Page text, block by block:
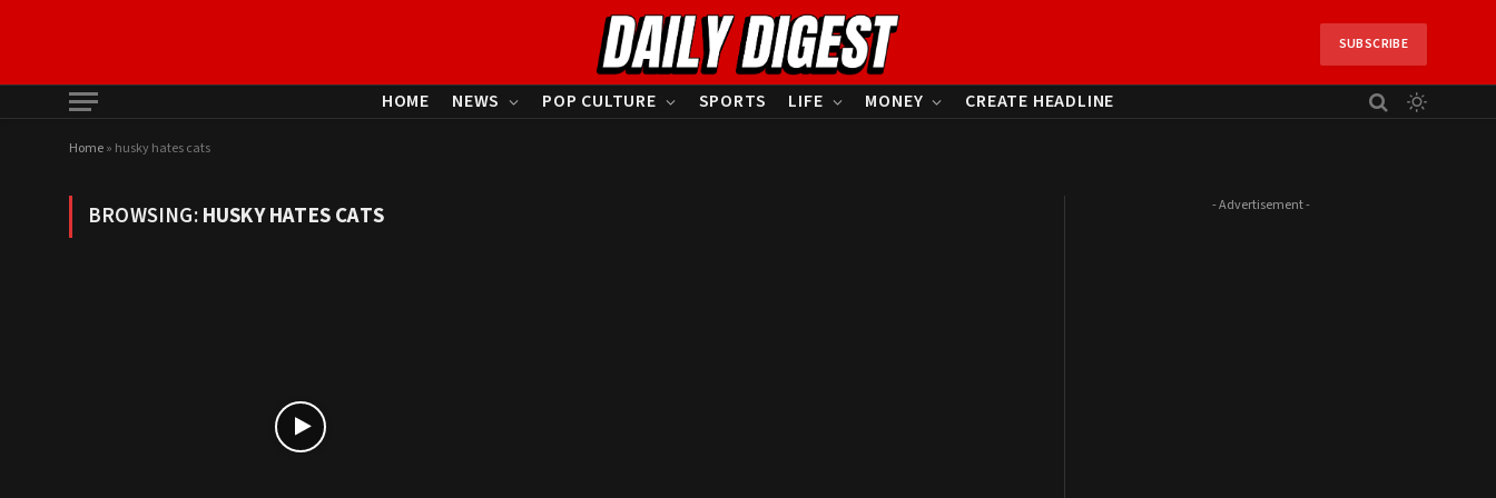
SUBSCRIBE
HOME NEWS POP CULTURE SPORTS LIFE MONEY CREATE HEADLINE
Home» husky hates cats
BROWSING:HUSKY HATES CATS - Advertisement -